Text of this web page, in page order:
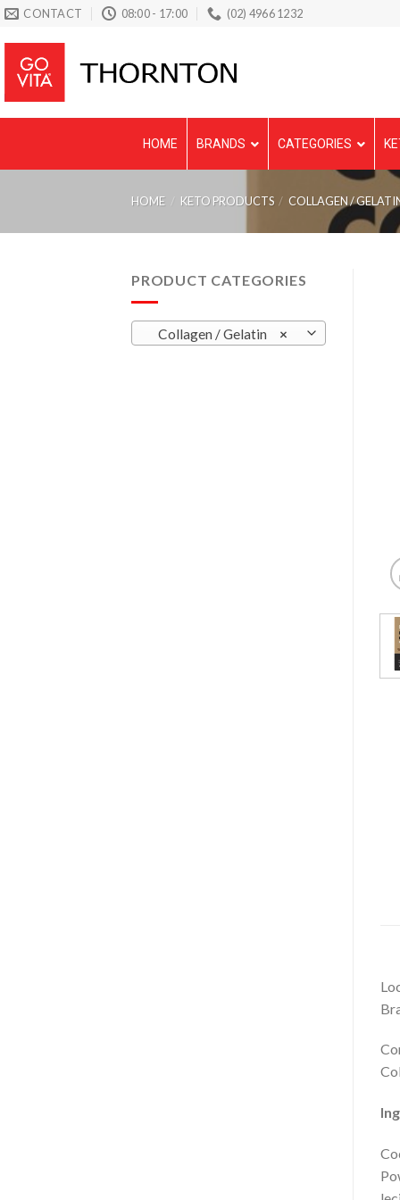
Skip
content
CONTACT 08:00 - 17:00 (02) 4966 1232
HOME BRANDS CATEGORIES
HOME / KETO PRODUCTS / COLLAGEN /
PRODUCT CATEGORIES
×
Collagen / Gelatin